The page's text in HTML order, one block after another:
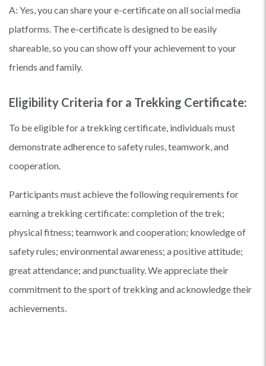
A: Yes, you can share your e-certificate on all social media
platforms. The e-certificate is designed to be easily
shareable, so you can show off your achievement to your
friends and family.
Eligibility Criteria for a Trekking Certificate:
To be eligible for a trekking certificate, individuals must
demonstrate adherence to safety rules, teamwork, and
cooperation.
Participants must achieve the following requirements for
earning a trekking certificate: completion of the trek;
physical fitness; teamwork and cooperation; knowledge of
safety rules; environmental awareness; a positive attitude;
great attendance; and punctuality. We appreciate their
commitment to the sport of trekking and acknowledge their
achievements.